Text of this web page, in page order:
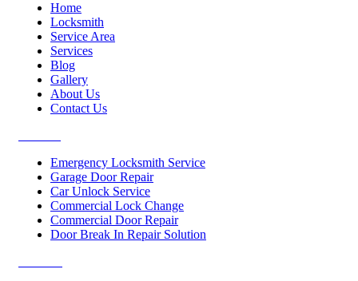
Home
Locksmith
Service Area
Services
Blog
Gallery
About Us
Contact Us
Emergency Locksmith Service
Garage Door Repair
Car Unlock Service
Commercial Lock Change
Commercial Door Repair
Door Break In Repair Solution